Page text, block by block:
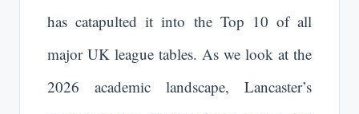
has catapulted it into the Top 10 of all
major UK league tables. As we look at the
2026 academic landscape, Lancaster’s